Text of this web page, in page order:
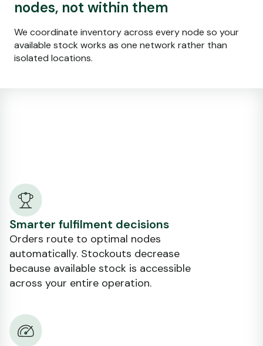
nodes, not within them
We coordinate inventory across every node so your
available stock works as one network rather than
isolated locations.
Smarter fulfilment decisions
Orders route to optimal nodes
automatically. Stockouts decrease
because available stock is accessible
across your entire operation.